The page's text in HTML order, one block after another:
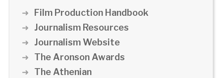
Film Production Handbook
Journalism Resources
Journalism Website
The Aronson Awards
The Athenian